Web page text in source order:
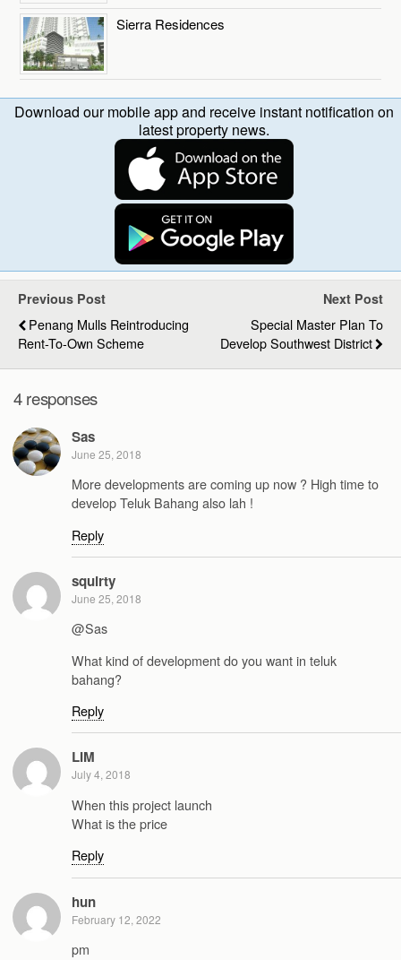
Sierra Residences
Download our mobile app and receive instant notification on
latest property news.
Previous Post
Penang Mulls Reintroducing
Rent-To-Own Scheme
Next Post
Special Master Plan To
Develop Southwest District
4 responses
Sas
June 25, 2018
More developments are coming up now ? High time to
develop Teluk Bahang also lah !
Reply
squirty
June 25, 2018
@Sas
What kind of development do you want in teluk
bahang?
Reply
LIM
July 4, 2018
When this project launch
What is the price
Reply
hun
February 12, 2022
pm